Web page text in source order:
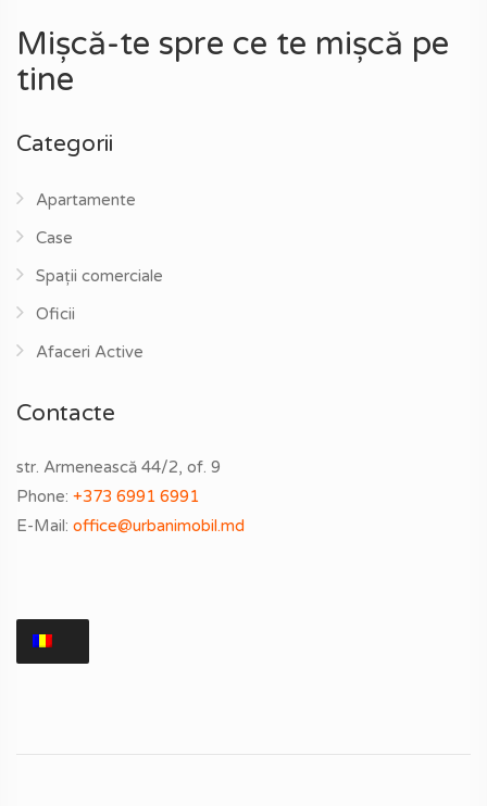
Mișcă-te spre ce te mișcă pe
tine
Categorii
Apartamente
Case
Spații comerciale
Oficii
Afaceri Active
Contacte
str. Armenească 44/2, of. 9
Phone: +373 6991 6991
E-Mail: office@urbanimobil.md